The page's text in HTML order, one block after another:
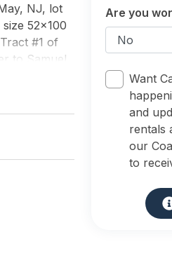
NJ, lot
52x100
#1 of
to Samuel
no survey.
Are you
Want
and
rentals
our
to